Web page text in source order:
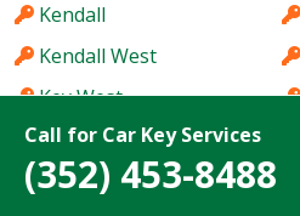
Call for Car Key Services
(352) 453-8488
Kendall
Kendall West
Key West
Keystone
Kissimmee